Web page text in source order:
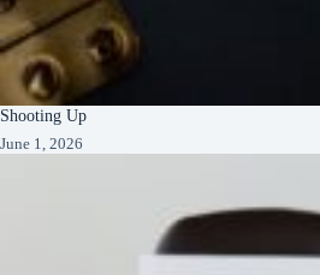
Shooting Up
June 1, 2026